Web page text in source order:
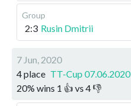
Group
2:3 Rusin Dmitrii
7 Jun, 2020
4 place TT-Cup 07.06.2020
20% wins 1 👍 vs 4👎